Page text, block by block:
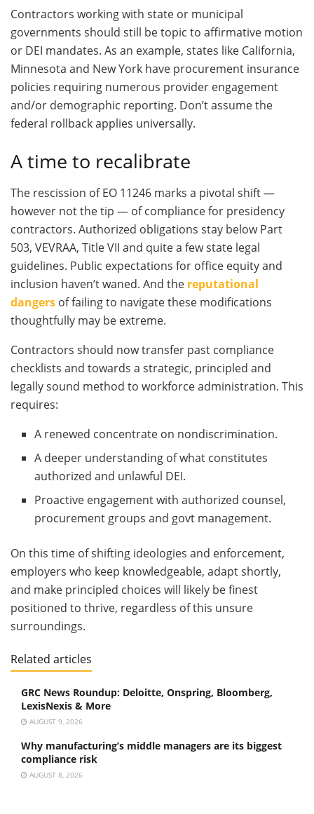
Contractors working with state or municipal
governments should still be topic to affirmative motion
or DEI mandates. As an example, states like California,
Minnesota and New York have procurement insurance
policies requiring numerous provider engagement
and/or demographic reporting. Don’t assume the
federal rollback applies universally.
A time to recalibrate
The rescission of EO 11246 marks a pivotal shift —
however not the tip — of compliance for presidency
contractors. Authorized obligations stay below Part
503, VEVRAA, Title VII and quite a few state legal
guidelines. Public expectations for office equity and
inclusion haven’t waned. And the reputational
dangers of failing to navigate these modifications
thoughtfully may be extreme.
Contractors should now transfer past compliance
checklists and towards a strategic, principled and
legally sound method to workforce administration. This
requires:
A renewed concentrate on nondiscrimination.
A deeper understanding of what constitutes
authorized and unlawful DEI.
Proactive engagement with authorized counsel,
procurement groups and govt management.
On this time of shifting ideologies and enforcement,
employers who keep knowledgeable, adapt shortly,
and make principled choices will likely be finest
positioned to thrive, regardless of this unsure
surroundings.
Related articles
GRC News Roundup: Deloitte, Onspring, Bloomberg,
LexisNexis & More
AUGUST 9, 2026
Why manufacturing’s middle managers are its biggest
compliance risk
AUGUST 8, 2026